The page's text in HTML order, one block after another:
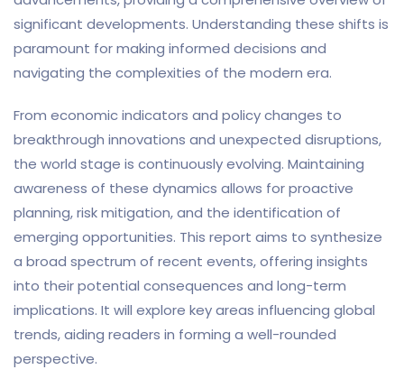
significant developments. Understanding these shifts is
paramount for making informed decisions and
navigating the complexities of the modern era.
From economic indicators and policy changes to
breakthrough innovations and unexpected disruptions,
the world stage is continuously evolving. Maintaining
awareness of these dynamics allows for proactive
planning, risk mitigation, and the identification of
emerging opportunities. This report aims to synthesize
a broad spectrum of recent events, offering insights
into their potential consequences and long-term
implications. It will explore key areas influencing global
trends, aiding readers in forming a well-rounded
perspective.